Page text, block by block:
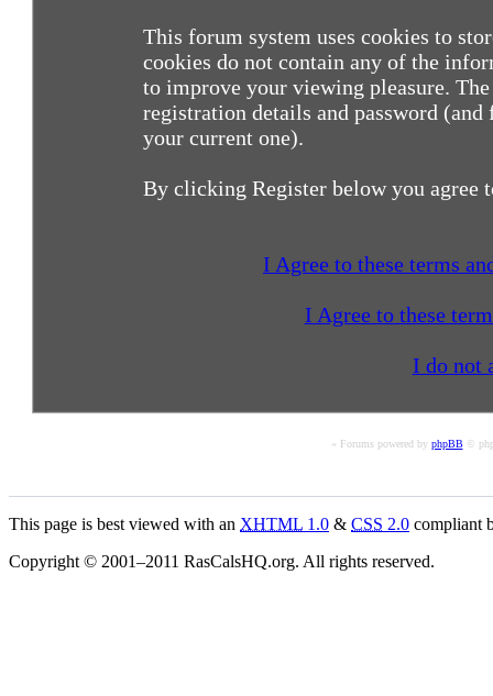
This forum system uses cookies to
cookies do not contain any of the
to improve your viewing pleasure.
registration details and password
your current one).
By clicking Register below you agree
I Agree to these terms
I Agree to these
I do not
« Forums powered by phpBB©
This page is best viewed with an XHTML 1.0 & CSS 2.0 compliant
Copyright © 2001–2011 RasCalsHQ.org. All rights reserved.